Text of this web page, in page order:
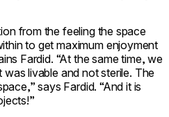
from the feeling the space
to get maximum enjoyment
Fardid. “At the same time, we
livable and not sterile. The
says Fardid. “And it is